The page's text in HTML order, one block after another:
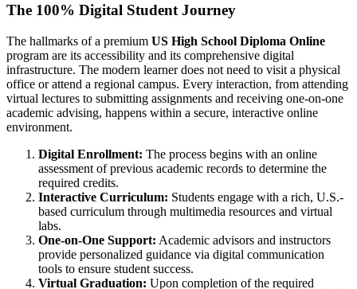
The 100% Digital Student Journey
The hallmarks of a premium US High School Diploma Online
program are its accessibility and its comprehensive digital
infrastructure. The modern learner does not need to visit a physical
office or attend a regional campus. Every interaction, from attending
virtual lectures to submitting assignments and receiving one-on-one
academic advising, happens within a secure, interactive online
environment.
Digital Enrollment: The process begins with an online
assessment of previous academic records to determine the
required credits.
Interactive Curriculum: Students engage with a rich, U.S.-
based curriculum through multimedia resources and virtual
labs.
One-on-One Support: Academic advisors and instructors
provide personalized guidance via digital communication
tools to ensure student success.
Virtual Graduation: Upon completion of the required